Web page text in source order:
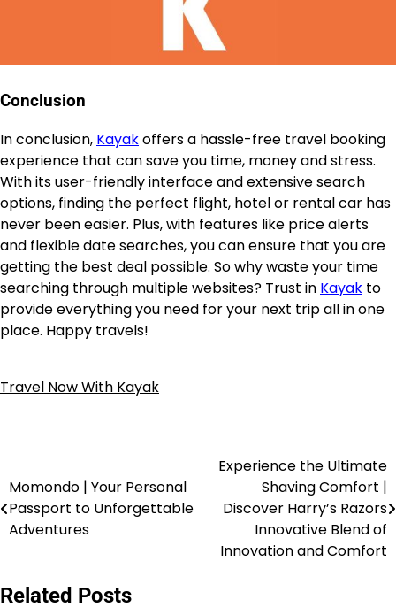
Conclusion
In conclusion, Kayakoffers a hassle-free travel booking
experience that can save you time, money and stress.
With its user-friendly interface and extensive search
options, finding the perfect flight, hotel or rental car has
never been easier. Plus, with features like price alerts
and flexible date searches, you can ensure that you are
getting the best deal possible. So why waste your time
searching through multiple websites? Trust in Kayak to
provide everything you need for your next trip all in one
place. Happy travels!
Travel Now With Kayak
Momondo | Your Personal
Passport to Unforgettable
Adventures
Experience the Ultimate
Shaving Comfort |
Discover Harry’s Razors
Innovative Blend of
Innovation and Comfort
Related Posts